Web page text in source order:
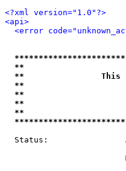
<?xml version="1.0"?>
<api>
<error
**
**                This is
**
**
**
Status: